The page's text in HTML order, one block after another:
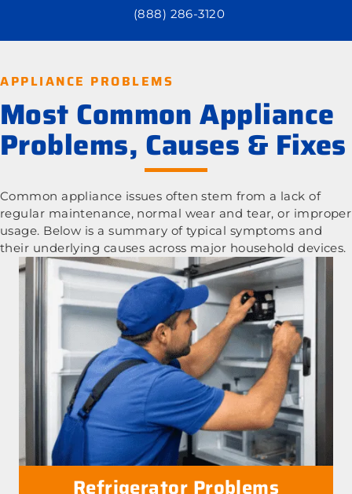
(888) 286-3120
APPLIANCE PROBLEMS
Most Common Appliance
Problems, Causes & Fixes
Common appliance issues often stem from a lack of
regular maintenance, normal wear and tear, or improper
usage. Below is a summary of typical symptoms and
their underlying causes across major household devices.